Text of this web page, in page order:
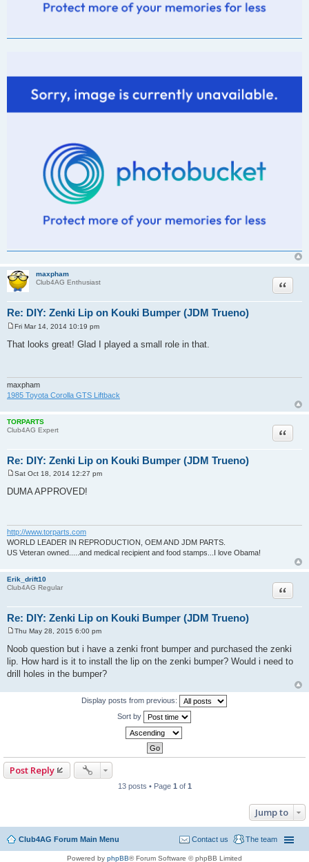
maxpham
Club4AG Enthusiast
Re: DIY: Zenki Lip on Kouki Bumper (JDM Trueno)
Quote
s
Fri Mar 14, 2014 10:19 pm
That looks great! Glad I played a small role in that.
maxpham
1985 Toyota Corolla GTS Liftback
TORPARTS
Club4AG Expert
Re: DIY: Zenki Lip on Kouki Bumper (JDM Trueno)
Quote
o
s
Sat Oct 18, 2014 12:27 pm
DUMA APPROVED!
http://www.torparts.com
WORLD LEADER IN REPRODUCTION, OEM AND JDM PARTS.
US Veteran owned.....and medical recipient and food stamps...I love Obama!
Erik_drift10
Club4AG Regular
Re: DIY: Zenki Lip on Kouki Bumper (JDM Trueno)
Quote
o
s
t
Thu May 28, 2015 6:00 pm
Noob question but i have a zenki front bumper and purchased the zenki
lip. How hard is it to install the lip on the zenki bumper? Would i need to
drill holes in the bumper?
Display posts from previous:
Sort by
Post Reply
13 posts • Page 1 of 1
Jump to
Club4AG Forum Main Menu The team
Contact us
Powered by phpBB® Forum Software © phpBB Limited